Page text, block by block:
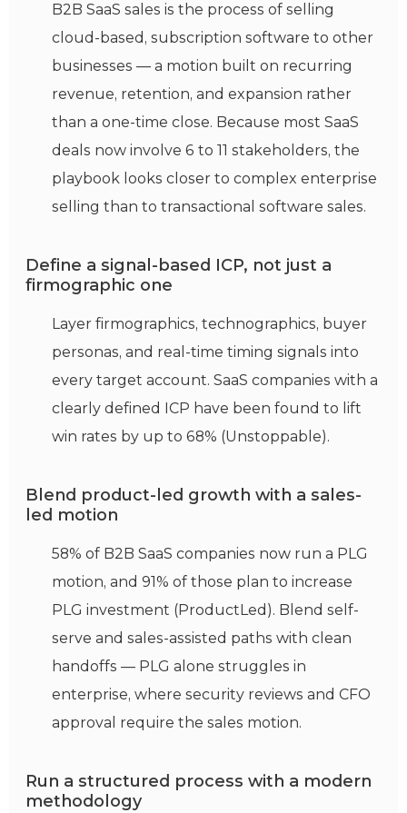
B2B SaaS sales is the process of selling
cloud-based, subscription software to other
businesses — a motion built on recurring
revenue, retention, and expansion rather
than a one-time close. Because most SaaS
deals now involve 6 to 11 stakeholders, the
playbook looks closer to complex enterprise
selling than to transactional software sales.
Define a signal-based ICP, not just a
firmographic one
Layer firmographics, technographics, buyer
personas, and real-time timing signals into
every target account. SaaS companies with a
clearly defined ICP have been found to lift
win rates by up to 68% (Unstoppable).
Blend product-led growth with a sales-
led motion
58% of B2B SaaS companies now run a PLG
motion, and 91% of those plan to increase
PLG investment (ProductLed). Blend self-
serve and sales-assisted paths with clean
handoffs — PLG alone struggles in
enterprise, where security reviews and CFO
approval require the sales motion.
Run a structured process with a modern
methodology